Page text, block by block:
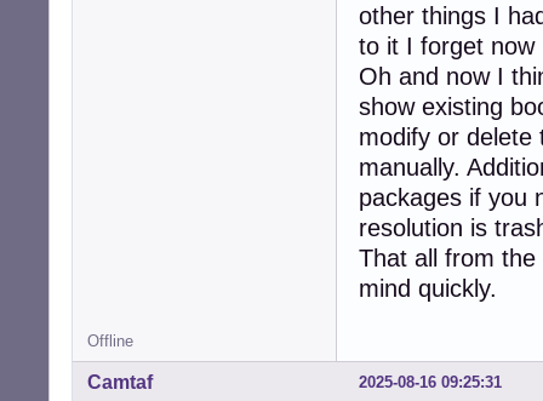
other things I
to it I forget now
Oh and now I
show existing
modify or delete
manually.
packages if you
resolution is
That all from
mind quickly.
Offline
2025-08-16 09:25:31
Camtaf